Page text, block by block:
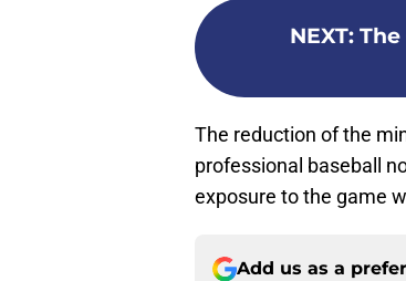
NEXT:
The reduction of the
professional baseball
exposure to the game
Add us as a